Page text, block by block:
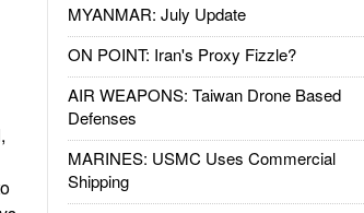
MYANMAR: July Update
ON POINT: Iran's Proxy Fizzle?
AIR WEAPONS: Taiwan Drone Based
Defenses
MARINES: USMC Uses Commercial
Shipping